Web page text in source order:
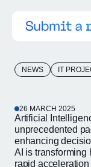
NEWS IT
26 MARCH 2025
Artificial
unprecedented
enhancing
AI is transforming
rapid